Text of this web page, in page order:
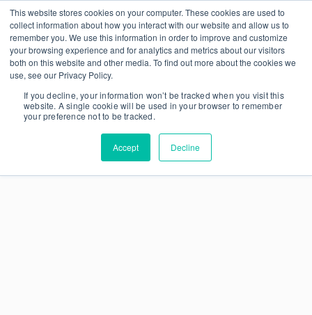
This website stores cookies on your computer. These cookies are used to
collect information about how you interact with our website and allow us to
remember you. We use this information in order to improve and customize
your browsing experience and for analytics and metrics about our visitors
both on this website and other media. To find out more about the cookies we
use, see our Privacy Policy.
If you decline, your information won’t be tracked when you visit this
website. A single cookie will be used in your browser to remember
your preference not to be tracked.
Accept Decline